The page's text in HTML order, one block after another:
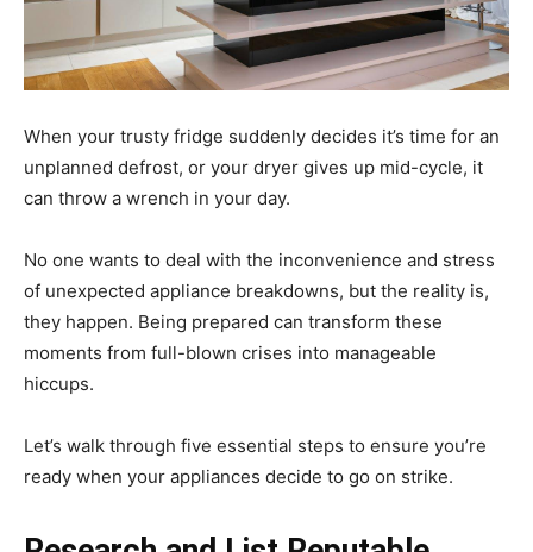
When your trusty fridge suddenly decides it’s time for an
unplanned defrost, or your dryer gives up mid-cycle, it
can throw a wrench in your day.
No one wants to deal with the inconvenience and stress
of unexpected appliance breakdowns, but the reality is,
they happen. Being prepared can transform these
moments from full-blown crises into manageable
hiccups.
Let’s walk through five essential steps to ensure you’re
ready when your appliances decide to go on strike.